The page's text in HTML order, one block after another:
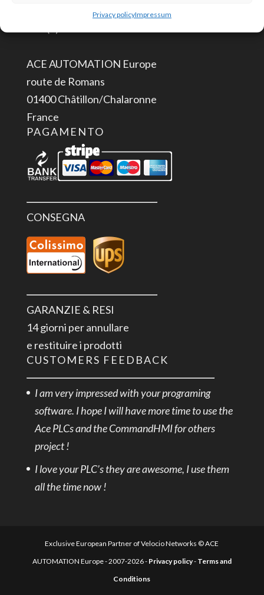
Privacy policyImpressum
4.3"
7.0"
4
pieces
quantità
info@aceautomation.eu
ACE AUTOMATION Europe
route de Romans
01400 Châtillon/Chalaronne
France
PAGAMENTO
CONSEGNA
GARANZIE & RESI
14 giorni per annullare
e restituire i prodotti
CUSTOMERS FEEDBACK
I am very impressed with your programing
software. I hope I will have more time to use the
Ace PLCs and the CommandHMI for others
project !
I love your PLC’s they are awesome, I use them
all the time now !
Exclusive European Partner of Velocio Networks © ACE
AUTOMATION Europe - 2007-2026 - Privacy policy- Terms and
Conditions